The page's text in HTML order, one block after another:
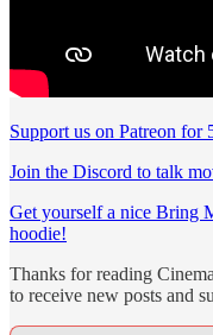
Support us on Patreon for
Join the Discord to talk
Get yourself a nice Bring
hoodie!
Thanks for reading
to receive new posts and